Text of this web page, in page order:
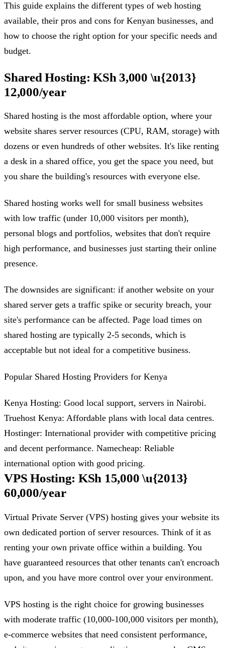
This guide explains the different types of web hosting
available, their pros and cons for Kenyan businesses, and
how to choose the right option for your specific needs and
budget.
Shared Hosting: KSh 3,000 \u{2013}
12,000/year
Shared hosting is the most affordable option, where your
website shares server resources (CPU, RAM, storage) with
dozens or even hundreds of other websites. It's like renting
a desk in a shared office, you get the space you need, but
you share the building's resources with everyone else.
Shared hosting works well for small business websites
with low traffic (under 10,000 visitors per month),
personal blogs and portfolios, websites that don't require
high performance, and businesses just starting their online
presence.
The downsides are significant: if another website on your
shared server gets a traffic spike or security breach, your
site's performance can be affected. Page load times on
shared hosting are typically 2-5 seconds, which is
acceptable but not ideal for a competitive business.
Popular Shared Hosting Providers for Kenya
Kenya Hosting: Good local support, servers in Nairobi.
Truehost Kenya: Affordable plans with local data centres.
Hostinger: International provider with competitive pricing
and decent performance. Namecheap: Reliable
international option with good pricing.
VPS Hosting: KSh 15,000 \u{2013}
60,000/year
Virtual Private Server (VPS) hosting gives your website its
own dedicated portion of server resources. Think of it as
renting your own private office within a building. You
have guaranteed resources that other tenants can't encroach
upon, and you have more control over your environment.
VPS hosting is the right choice for growing businesses
with moderate traffic (10,000-100,000 visitors per month),
e-commerce websites that need consistent performance,